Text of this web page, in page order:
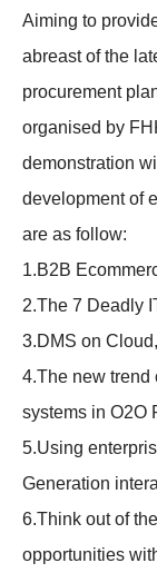
Aiming to
abreast of the
procurement
organised by
demonstration
development of
are as follow:
1.B2B
2.The 7 Deadly
3.DMS on
4.The new trend
systems in O2O
5.Using
Generation
6.Think out of
opportunities